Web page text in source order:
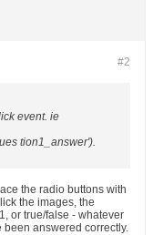
#2
event. ie
tion1_answer').
the radio buttons with
the images, the
or true/false - whatever
answered correctly.